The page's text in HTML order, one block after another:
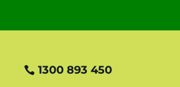
1300 893 450